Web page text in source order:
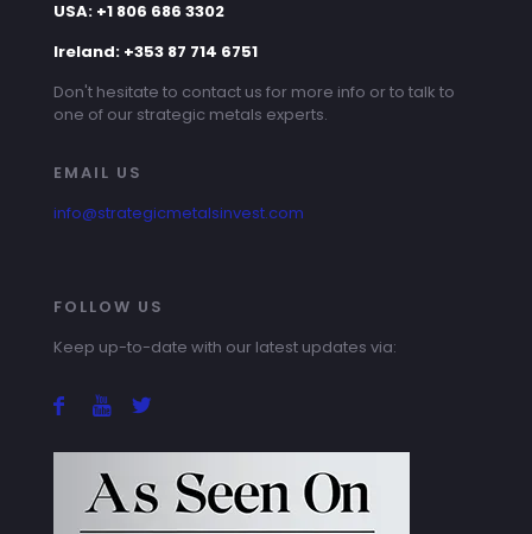
USA: +1 806 686 3302
Ireland: +353 87 714 6751
Don't hesitate to contact us for more info or to talk to
one of our strategic metals experts.
EMAIL US
info@strategicmetalsinvest.com
FOLLOW US
Keep up-to-date with our latest updates via: